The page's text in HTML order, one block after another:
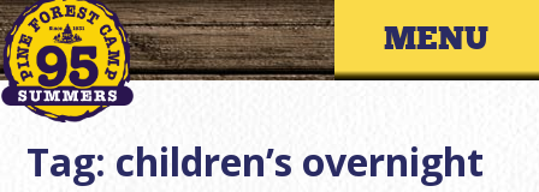
Skip
to
content
Primary
Tag: children’s overnight